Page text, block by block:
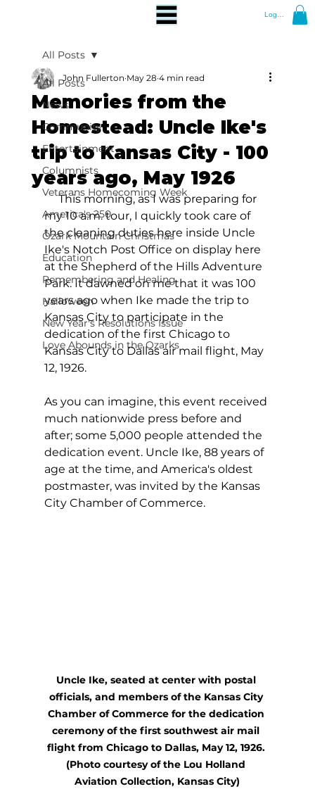
Log In
All Posts
News
Community
Entertainment
Columnists
Veterans Homecoming Week
America's 250
Ozark Mountain Christmas
Education
Remembering and Healing
Halloween
New Year's Resolutions Issue
Love Abounds in the Ozarks
All Posts
Memories from the
Homestead: Uncle Ike's
trip to Kansas City - 100
years ago, May 1926
John Fullerton May 28 4 min read
This morning, as I was preparing for
my 10 a.m. tour, I quickly took care of
the cleaning duties here inside Uncle
Ike's Notch Post Office on display here
at the Shepherd of the Hills Adventure
Park. It dawned on me that it was 100
years ago when Ike made the trip to
Kansas City to participate in the
dedication of the first Chicago to
Kansas City to Dallas air mail flight, May
12, 1926.
As you can imagine, this event received
much nationwide press before and
after; some 5,000 people attended the
dedication event. Uncle Ike, 88 years of
age at the time, and America's oldest
postmaster, was invited by the Kansas
City Chamber of Commerce.
Uncle Ike, seated at center with postal
officials, and members of the Kansas City
Chamber of Commerce for the dedication
ceremony of the first southwest air mail
flight from Chicago to Dallas, May 12, 1926.
(Photo courtesy of the Lou Holland
Aviation Collection, Kansas City)